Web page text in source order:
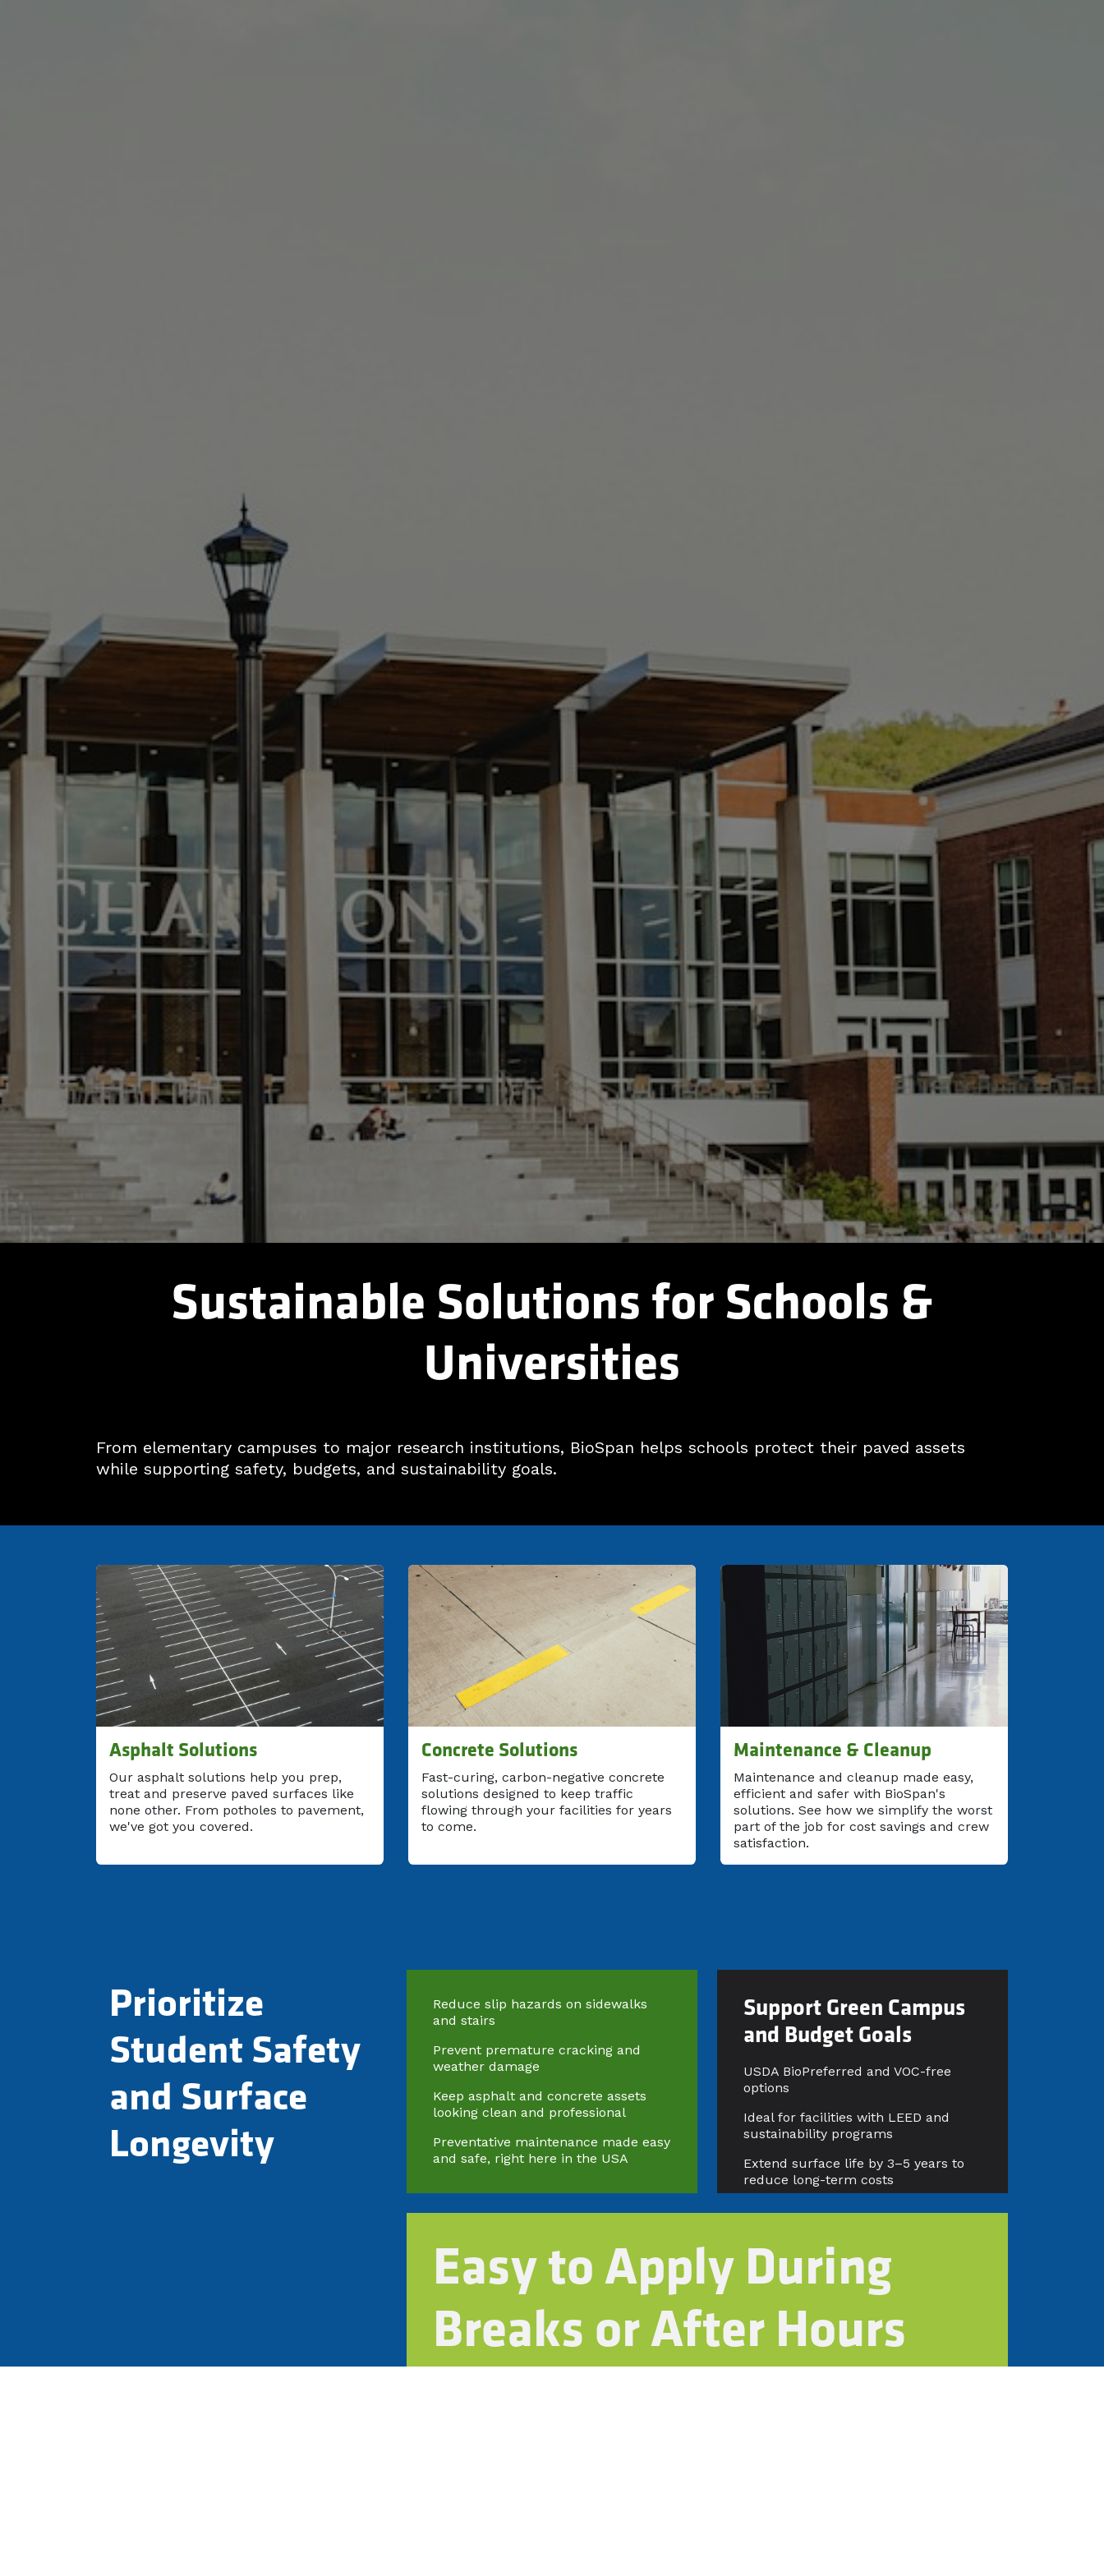
Sustainable Solutions for Schools &
Universities
From elementary campuses to major research institutions, BioSpan helps schools protect their paved assets
while supporting safety, budgets, and sustainability goals.
Asphalt Solutions
Our asphalt solutions help you prep,
treat and preserve paved surfaces like
none other. From potholes to pavement,
we've got you covered.
Concrete Solutions
Fast-curing, carbon-negative concrete
solutions designed to keep traffic
flowing through your facilities for years
to come.
Maintenance & Cleanup
Maintenance and cleanup made easy,
efficient and safer with BioSpan's
solutions. See how we simplify the worst
part of the job for cost savings and crew
satisfaction.
Prioritize
Student Safety
and Surface
Longevity
Reduce slip hazards on sidewalks
and stairs
Prevent premature cracking and
weather damage
Keep asphalt and concrete assets
looking clean and professional
Preventative maintenance made easy
and safe, right here in the USA
Support Green Campus
and Budget Goals
USDA BioPreferred and VOC-free
options
Ideal for facilities with LEED and
sustainability programs
Extend surface life by 3–5 years to
reduce long-term costs
Easy to Apply During
Breaks or After Hours